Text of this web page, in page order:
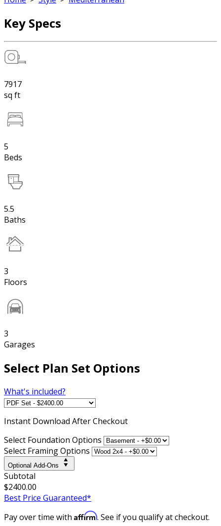
Key Specs
7917
sq ft
5
Beds
5.5
Baths
3
Floors
3
Garages
Select Plan Set Options
What's included?
Instant Download After Checkout
Select Foundation Options
Select Framing Options
Optional Add-Ons
Subtotal
$2400.00
Best Price Guaranteed*
Pay over time with Affirm. See if you qualify at checkout.